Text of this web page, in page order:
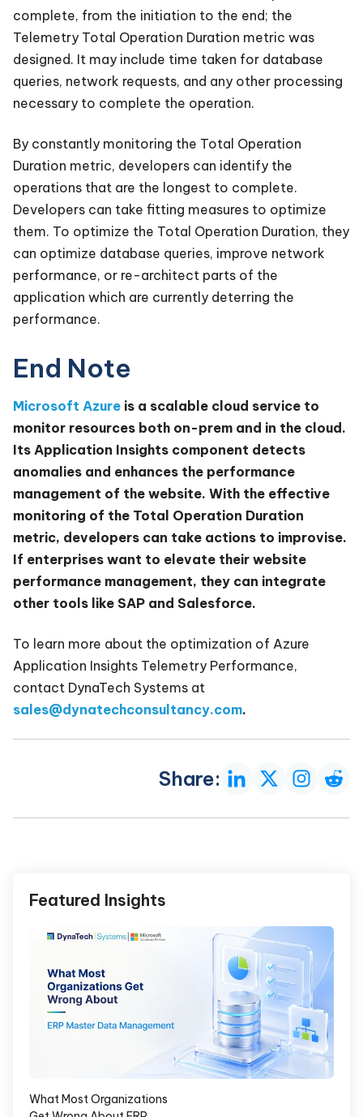
complete, from the initiation to the end; the
Telemetry Total Operation Duration metric was
designed. It may include time taken for database
queries, network requests, and any other processing
necessary to complete the operation.
By constantly monitoring the Total Operation
Duration metric, developers can identify the
operations that are the longest to complete.
Developers can take fitting measures to optimize
them. To optimize the Total Operation Duration, they
can optimize database queries, improve network
performance, or re-architect parts of the
application which are currently deterring the
performance.
End Note
Microsoft Azure is a scalable cloud service to
monitor resources both on-prem and in the cloud.
Its Application Insights component detects
anomalies and enhances the performance
management of the website. With the effective
monitoring of the Total Operation Duration
metric, developers can take actions to improvise.
If enterprises want to elevate their website
performance management, they can integrate
other tools like SAP and Salesforce.
To learn more about the optimization of Azure
Application Insights Telemetry Performance,
contact DynaTech Systems at
sales@dynatechconsultancy.com.
Share:
Featured Insights
What Most Organizations